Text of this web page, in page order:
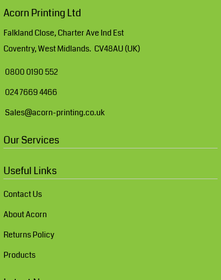
Acorn Printing Ltd
Falkland Close, Charter Ave Ind Est
Coventry, West Midlands. CV48AU (UK)
0800 0190 552
024 7669 4466
Sales@acorn-printing.co.uk
Our Services
Useful Links
Contact Us
About Acorn
Returns Policy
Products